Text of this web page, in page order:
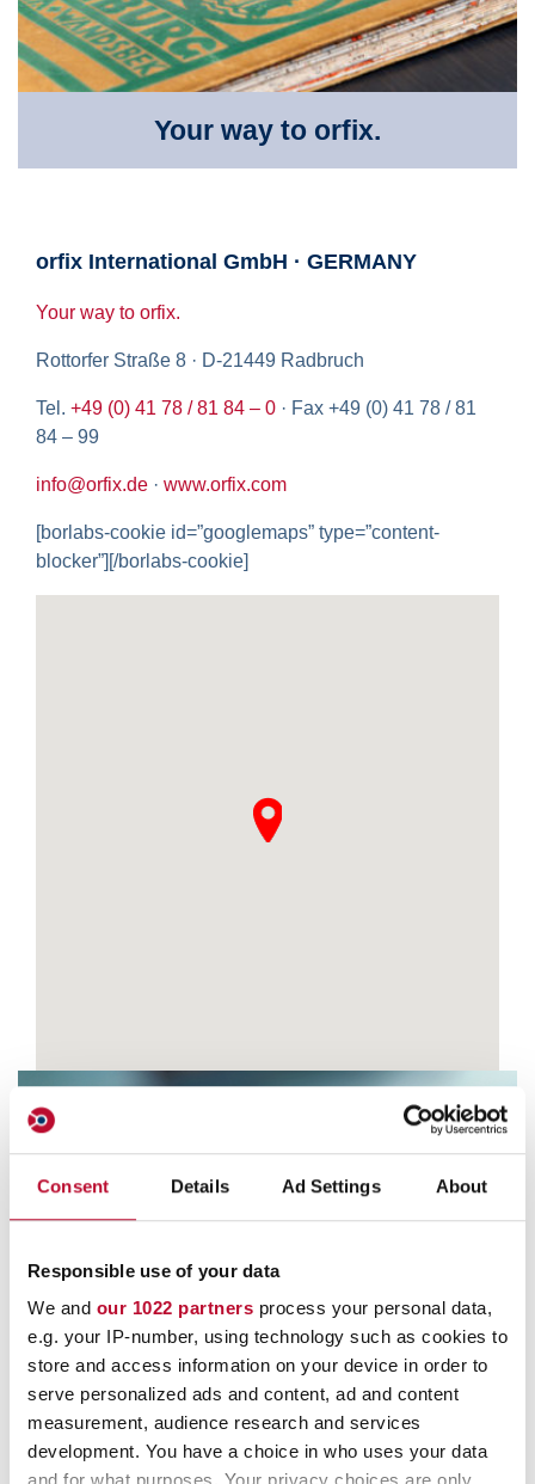
Consent Details Ad Settings About
Responsible use of your data
We and our 1022 partners process your personal data,
e.g. your IP-number, using technology such as cookies to
store and access information on your device in order to
serve personalized ads and content, ad and content
measurement, audience research and services
development. You have a choice in who uses your data
Your way to orfix.
orfix International GmbH · GERMANY
Your way to orfix.
Rottorfer Straße 8 · D-21449 Radbruch
Tel. +49 (0) 41 78 / 81 84 – 0 · Fax +49 (0) 41 78 / 81
84 – 99
info@orfix.de · www.orfix.com
[borlabs-cookie id=”googlemaps” type=”content-
blocker”][/borlabs-cookie]
Contact